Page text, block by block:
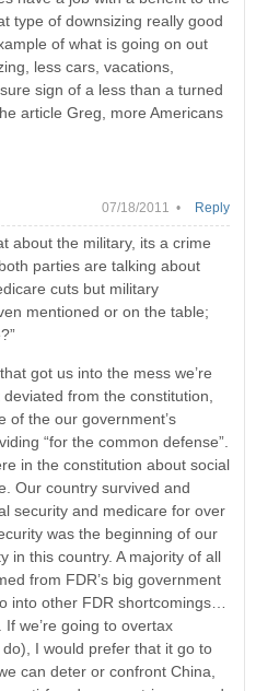
type of downsizing really good
of what is going on out
less cars, vacations,
sign of a less than a turned
article Greg, more Americans
07/18/2011 •
about the military, its a crime
parties are talking about
cuts but military
mentioned or on the table;
got us into the mess we’re
from the constitution,
of the our government’s
“for the common defense”.
in the constitution about social
Our country survived and
security and medicare for over
was the beginning of our
in this country. A majority of all
from FDR’s big government
into other FDR shortcomings…
we’re going to overtax
I would prefer that it go to
can deter or confront China,
Reply